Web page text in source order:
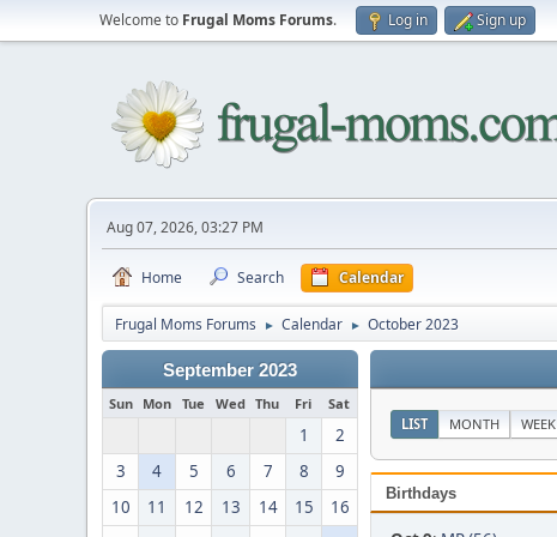
Welcome to Frugal Moms Forums. Log in Sign up
Aug 07, 2026, 03:27 PM
Home Search Calendar
Frugal Moms Forums ► Calendar ► October 2023
September 2023
Sun Mon Tue Wed Thu Fri Sat
1
2
3
4 5 6 7 8
9
10
11 12 13 14 15
16
LIST MONTH WEEK
Birthdays